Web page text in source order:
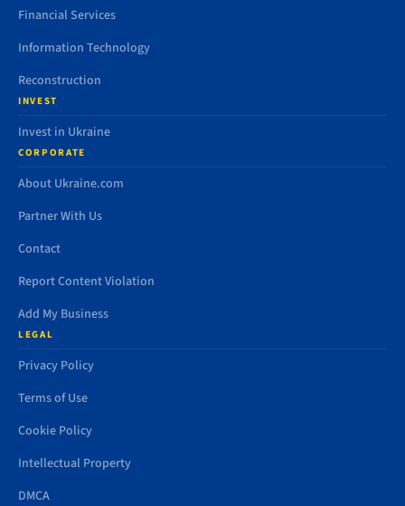
Financial Services
Information Technology
Reconstruction
INVEST
Invest in Ukraine
CORPORATE
About Ukraine.com
Partner With Us
Contact
Report Content Violation
Add My Business
LEGAL
Privacy Policy
Terms of Use
Cookie Policy
Intellectual Property
DMCA